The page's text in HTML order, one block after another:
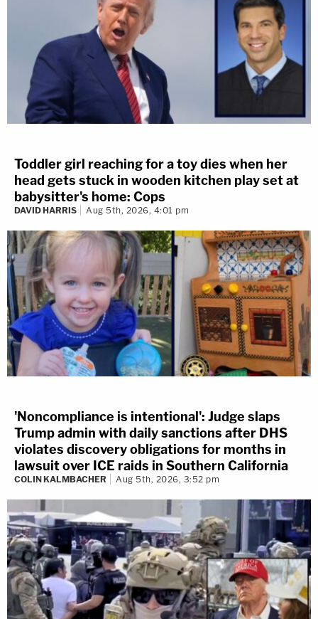
Toddler girl reaching for a toy dies when her
head gets stuck in wooden kitchen play set at
babysitter's home: Cops
DAVID HARRIS Aug 5th, 2026, 4:01 pm
'Noncompliance is intentional': Judge slaps
Trump admin with daily sanctions after DHS
violates discovery obligations for months in
lawsuit over ICE raids in Southern California
COLIN KALMBACHER Aug 5th, 2026, 3:52 pm